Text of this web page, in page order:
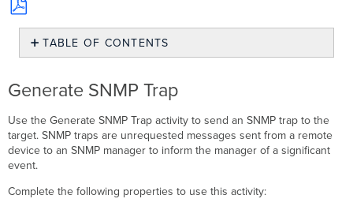
Save
PDF
TABLE OF CONTENTS
Trap
Generate SNMP Trap
Use the Generate SNMP Trap activity to send an SNMP trap to the
target. SNMP traps are unrequested messages sent from a remote
device to an SNMP manager to inform the manager of a significant
event.
Complete the following properties to use this activity: